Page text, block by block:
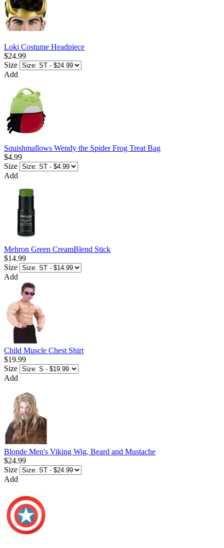
Loki Costume Headpiece
$24.99
Size
Add
Squishmallows Wendy the Spider Frog Treat Bag
$4.99
Size
Add
Mehron Green CreamBlend Stick
$14.99
Size
Add
Child Muscle Chest Shirt
$19.99
Size
Add
Blonde Men's Viking Wig, Beard and Mustache
$24.99
Size
Add